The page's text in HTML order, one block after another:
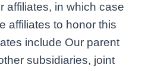
affiliates, in which case
affiliates to honor this
include Our parent
subsidiaries, joint